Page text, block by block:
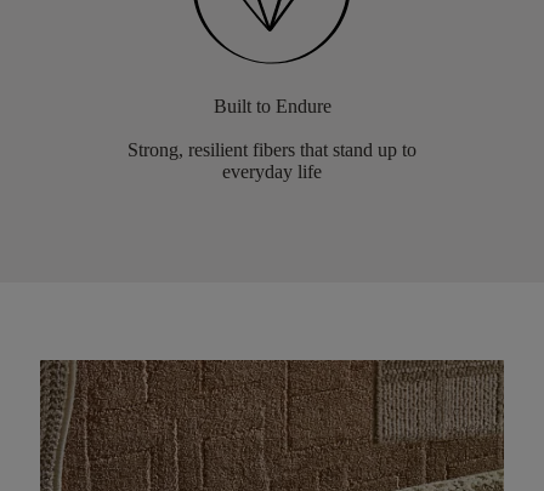
Built to Endure
Strong, resilient fibers that stand up to
everyday life